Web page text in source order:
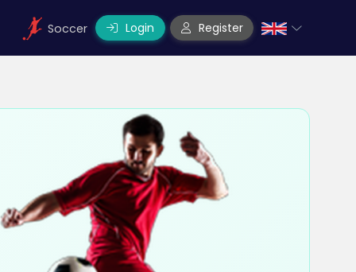
Soccer Login Register